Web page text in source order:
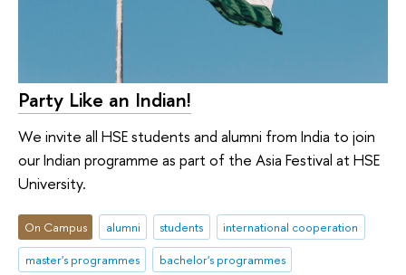
Party Like an Indian!
We invite all HSE students and alumni from India to join
our Indian programme as part of the Asia Festival at HSE
University.
On Campus alumni students
international cooperation
master's programmes
bachelor's programmes